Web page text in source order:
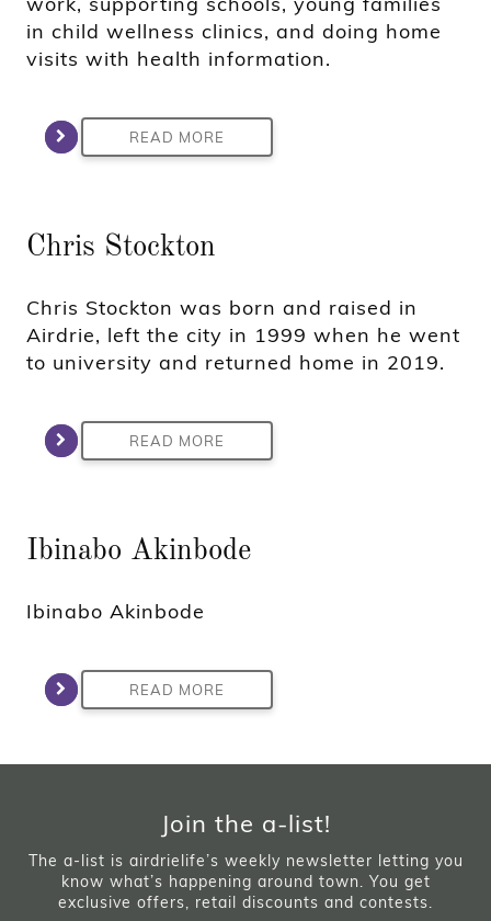
in child wellness clinics, and doing home
visits with health information.
READ MORE
Chris Stockton
Chris Stockton was born and raised in
Airdrie, left the city in 1999 when he went
to university and returned home in 2019.
READ MORE
Ibinabo Akinbode
Ibinabo Akinbode
READ MORE
Join the a-list!
The a-list is airdrielife’s weekly newsletter letting you
know what’s happening around town. You get
exclusive offers, retail discounts and contests.